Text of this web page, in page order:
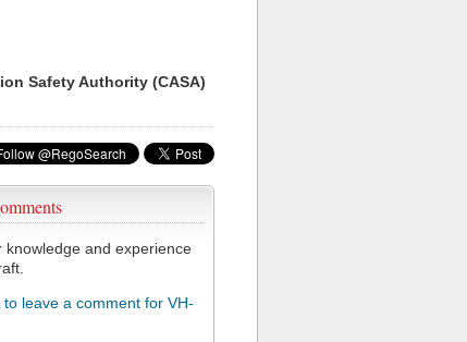
Safety Authority (CASA)
knowledge and experience
to leave a comment for VH-